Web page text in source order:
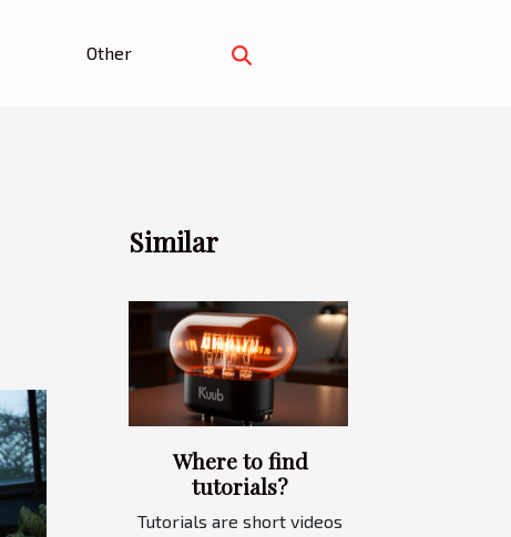
Other
Similar
Where to find
tutorials?
Tutorials are short videos